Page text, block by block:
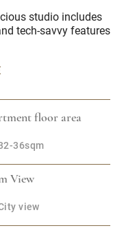
studio includes
tech-savvy features
floor area
36sqm
View
view